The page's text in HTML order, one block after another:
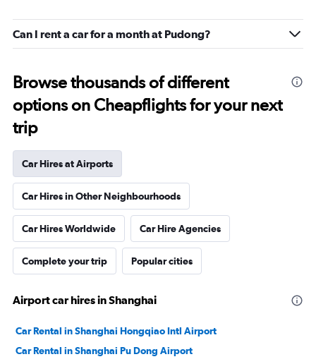
Can I rent a car for a month at Pudong?
Browse thousands of different
options on Cheapflights for your next
trip
Car Hires at Airports
Car Hires in Other Neighbourhoods
Car Hires Worldwide Car Hire Agencies
Complete your trip Popular cities
Airport car hires in Shanghai
Car Rental in Shanghai Hongqiao Intl Airport
Car Rental in Shanghai Pu Dong Airport